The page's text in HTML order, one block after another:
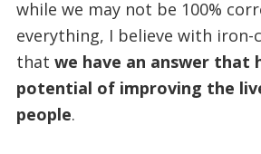
while we may not be 100%
everything, I believe with iron-
that we have an answer that
potential of improving the
people.